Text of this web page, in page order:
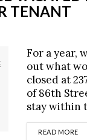
TENANT
For a year,
out what
closed at
of 86th
stay within
READ MORE